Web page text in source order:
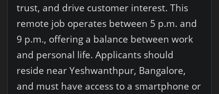
trust, and drive customer interest. This
remote job operates between 5 p.m. and
9 p.m., offering a balance between work
and personal life. Applicants should
reside near Yeshwanthpur, Bangalore,
and must have access to a smartphone or